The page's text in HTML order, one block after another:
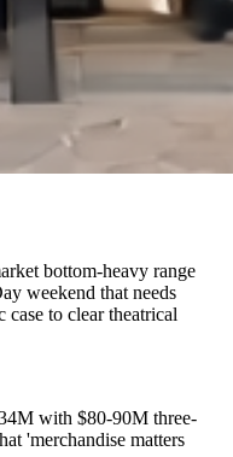
bottom-heavy range
weekend that needs
to clear theatrical
with $80-90M three-
'merchandise matters